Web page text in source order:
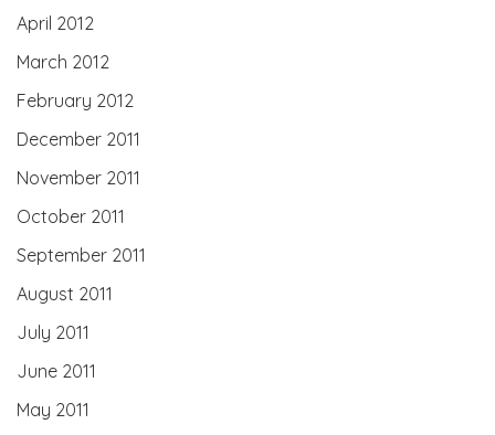
April 2012
March 2012
February 2012
December 2011
November 2011
October 2011
September 2011
August 2011
July 2011
June 2011
May 2011